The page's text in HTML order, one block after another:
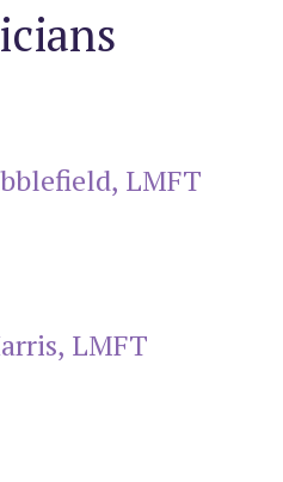
LMFT
LMFT